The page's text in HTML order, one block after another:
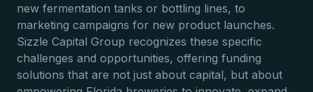
new fermentation tanks or bottling lines, to
marketing campaigns for new product launches.
Sizzle Capital Group recognizes these specific
challenges and opportunities, offering funding
solutions that are not just about capital, but about